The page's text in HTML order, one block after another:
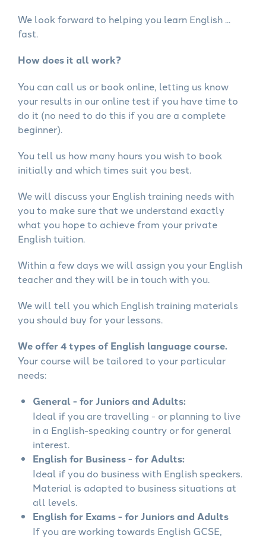
We look forward to helping you learn English ...
fast.
How does it all work?
You can call us or book online, letting us know
your results in our online test if you have time to
do it (no need to do this if you are a complete
beginner).
You tell us how many hours you wish to book
initially and which times suit you best.
We will discuss your English training needs with
you to make sure that we understand exactly
what you hope to achieve from your private
English tuition.
Within a few days we will assign you your English
teacher and they will be in touch with you.
We will tell you which English training materials
you should buy for your lessons.
We offer 4 types of English language course.
Your course will be tailored to your particular
needs:
General - for Juniors and Adults:
Ideal if you are travelling - or planning to live
in a English-speaking country or for general
interest.
English for Business - for Adults:
Ideal if you do business with English speakers.
Material is adapted to business situations at
all levels.
English for Exams - for Juniors and Adults
If you are working towards English GCSE,